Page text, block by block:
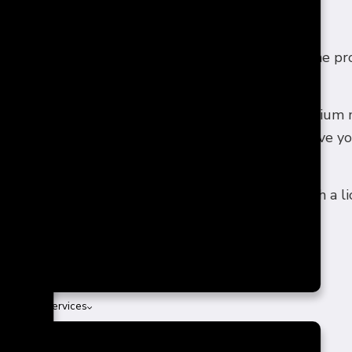
& Patio Services
AND HONEST QUOTES
a clear understanding of all the costs makes the
to review base prices, upgrade fees, and
preferences and provide a detailed quote to give
our value-driven renovation solutions with a